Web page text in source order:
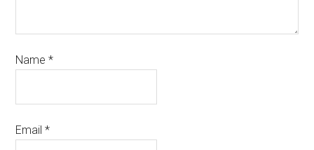
Name*
Email*